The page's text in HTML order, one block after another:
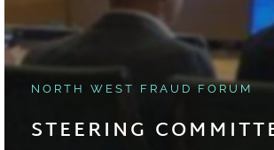
NORTH WEST FRAUD FORUM
STEERING